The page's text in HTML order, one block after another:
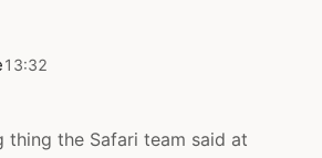
13:32
thing the Safari team said at